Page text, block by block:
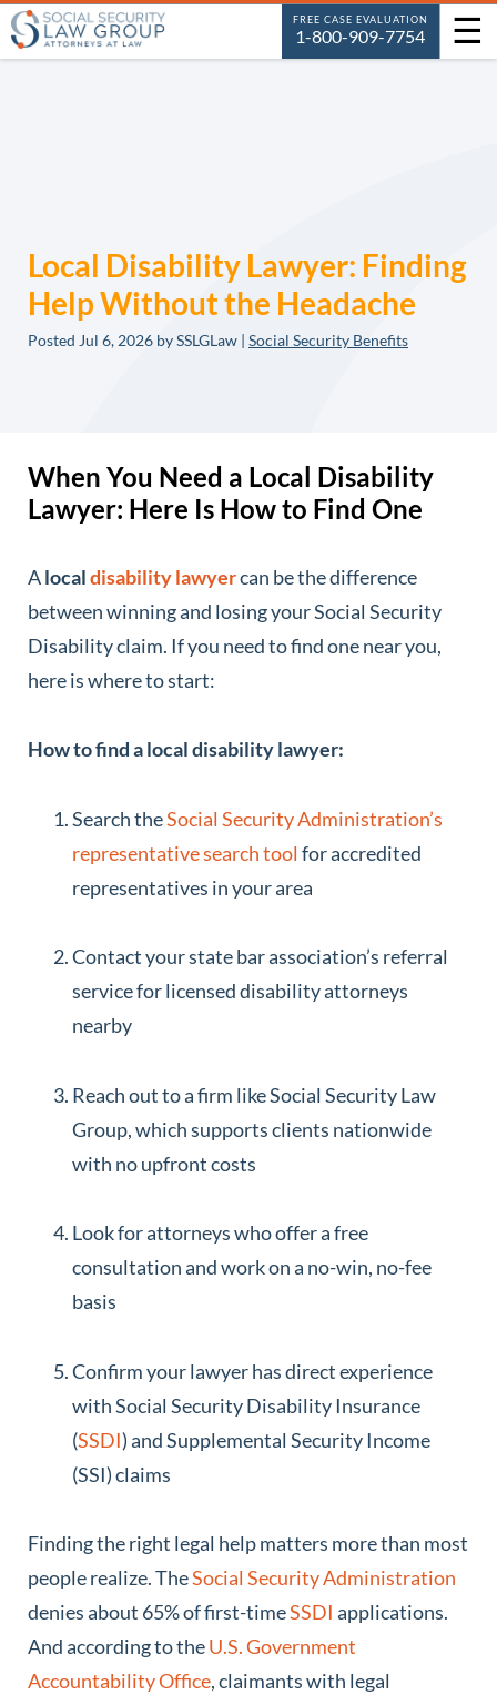
☰
FREE CASE EVALUATION
1-800-909-7754
Local Disability Lawyer: Finding
Help Without the Headache
Posted Jul 6, 2026 by SSLGLaw | Social Security Benefits
When You Need a Local Disability
Lawyer: Here Is How to Find One
Alocaldisability lawyercan be the difference
between winning and losing your Social Security
Disability claim. If you need to find one near you,
here is where to start:
How to find a local disability lawyer:
Search theSocial Security Administration’s
representative search tool for accredited
representatives in your area
Contact your state bar association’s referral
service for licensed disability attorneys
nearby
Reach out to a firm like Social Security Law
Group, which supports clients nationwide
with no upfront costs
Look for attorneys who offer a free
consultation and work on a no-win, no-fee
basis
Confirm your lawyer has direct experience
with Social Security Disability Insurance
(SSDI) and Supplemental Security Income
(SSI) claims
Finding the right legal help matters more than most
people realize. TheSocial Security Administration
denies about 65% of first-timeSSDI applications.
And according to theU.S. Government
Accountability Office, claimants with legal